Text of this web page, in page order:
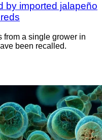
by imported jalapeño
from a single grower in
been recalled.